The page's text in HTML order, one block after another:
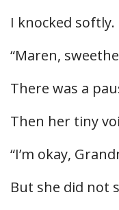
I knocked softly.
“Maren,
There was a
Then her tiny
“I’m okay,
But she did not